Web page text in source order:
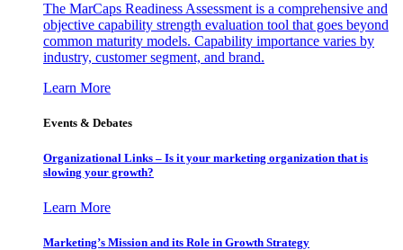
The MarCaps Readiness Assessment is a comprehensive and
objective capability strength evaluation tool that goes beyond
common maturity models. Capability importance varies by
industry, customer segment, and brand.
Learn More
Events & Debates
Organizational Links – Is it your marketing organization that is
slowing your growth?
Learn More
Marketing’s Mission and its Role in Growth Strategy